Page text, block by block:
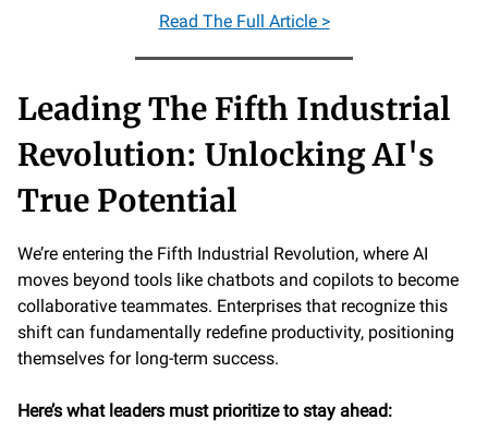
Read The Full Article >
Leading The Fifth Industrial
Revolution: Unlocking AI's
True Potential
We’re entering the Fifth Industrial Revolution, where AI
moves beyond tools like chatbots and copilots to become
collaborative teammates. Enterprises that recognize this
shift can fundamentally redefine productivity, positioning
themselves for long-term success.
Here’s what leaders must prioritize to stay ahead: